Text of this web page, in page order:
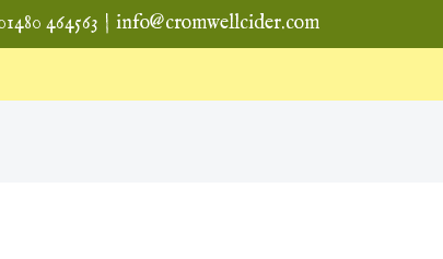
464563 | info@cromwellcider.com